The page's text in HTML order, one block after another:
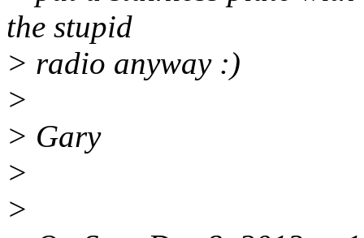
the stupid
> radio anyway :)
>
> Gary
>
>